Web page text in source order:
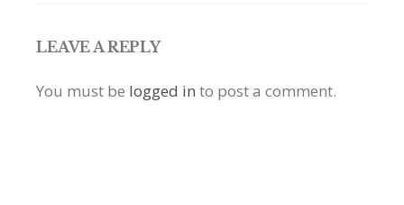
LEAVE A REPLY
You must be logged in to post a comment.